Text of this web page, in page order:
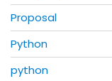
Proposal
Python
python